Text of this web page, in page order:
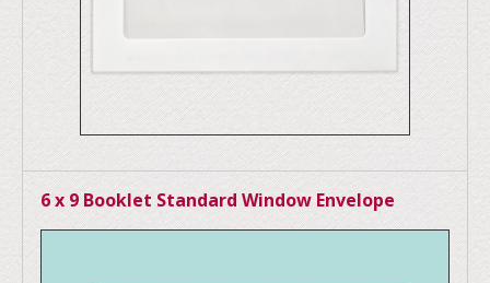
6 x 9 Booklet Standard Window Envelope